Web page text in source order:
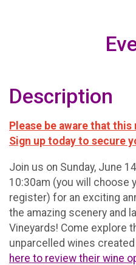
Description
Please be aware that
Sign up today to secure
Join us on Sunday, June
10:30am (you will choose
register) for an exciting
the amazing scenery and
Vineyards! Come explore
unparcelled wines
here to review their wine